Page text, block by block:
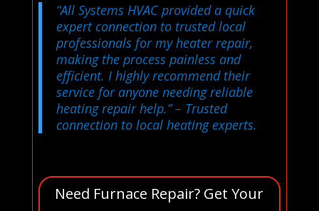
“All Systems HVAC provided a quick
expert connection to trusted local
professionals for my heater repair,
making the process painless and
efficient. I highly recommend their
service for anyone needing reliable
heating repair help.”– Trusted
connection to local heating experts.
Need Furnace Repair? Get Your